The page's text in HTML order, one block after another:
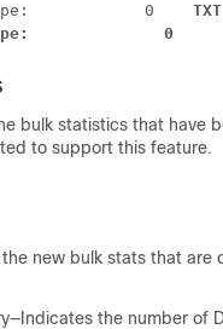
0
Type:              0
bulk statistics that have
to support this feature.
new bulk stats that are
the number of